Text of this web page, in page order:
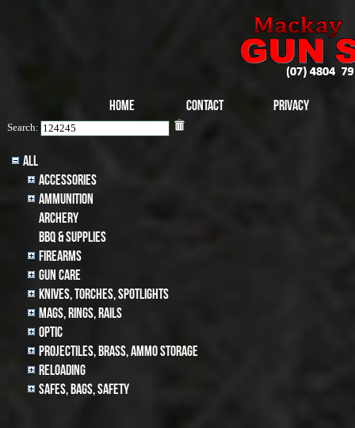
Home Contact Privacy
Search:
All
Accessories
Ammunition
archery
BBQ & SUPPLIES
Firearms
Gun Care
Knives, Torches, Spotlights
MAGS, RINGS, RAILS
Optic
Projectiles, BRASS, AMMO STORAGE
Reloading
Safes, Bags, Safety